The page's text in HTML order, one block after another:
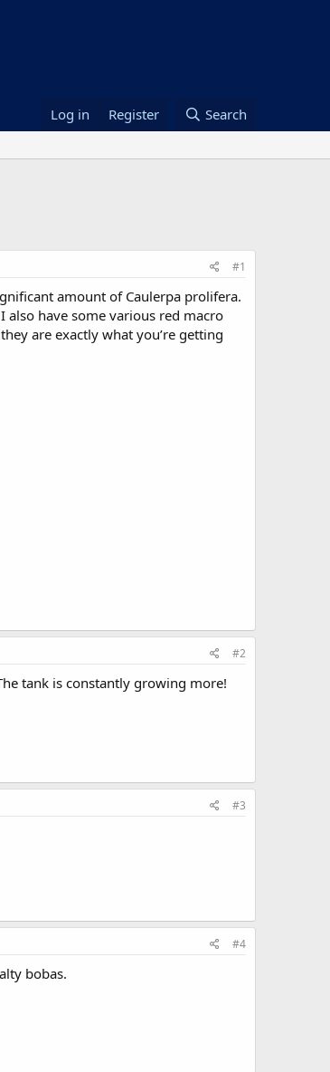
Log in Register Search
#1
amount of Caulerpa prolifera.
also have some various red macro
are exactly what you’re getting
#2
tank is constantly growing more!
#3
#4
bobas.